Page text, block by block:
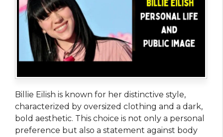
Billie Eilish is known for her distinctive style,
characterized by oversized clothing and a dark,
bold aesthetic. This choice is not only a personal
preference but also a statement against body